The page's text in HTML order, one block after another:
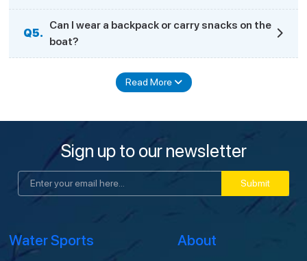
Q5.
Can I wear a backpack or carry snacks on the
boat?
Read More
Sign up to our newsletter
Submit
Water Sports About